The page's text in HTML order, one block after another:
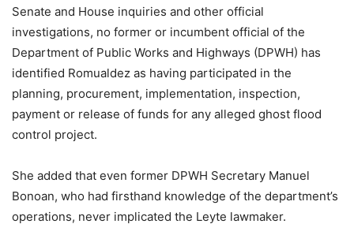
Senate and House inquiries and other official
investigations, no former or incumbent official of the
Department of Public Works and Highways (DPWH) has
identified Romualdez as having participated in the
planning, procurement, implementation, inspection,
payment or release of funds for any alleged ghost flood
control project.
She added that even former DPWH Secretary Manuel
Bonoan, who had firsthand knowledge of the department’s
operations, never implicated the Leyte lawmaker.